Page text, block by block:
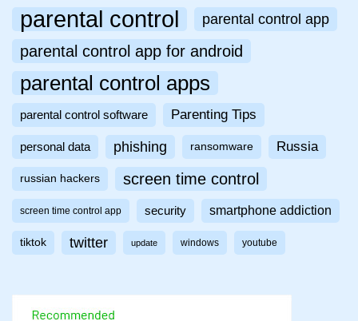
parental control parental control app
parental control app for android
parental control apps
parental control software Parenting Tips
personal data phishing ransomware Russia
russian hackers screen time control
screen time control app security smartphone addiction
tiktok twitter update windows youtube